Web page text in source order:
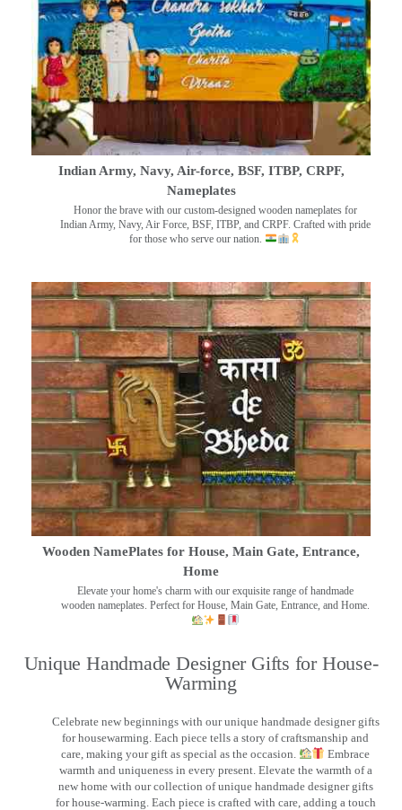
Indian Army, Navy, Air-force, BSF, ITBP, CRPF,
Nameplates
Honor the brave with our custom-designed wooden nameplates for
Indian Army, Navy, Air Force, BSF, ITBP, and CRPF. Crafted with pride
for those who serve our nation.
Wooden NamePlates for House, Main Gate, Entrance,
Home
Elevate your home's charm with our exquisite range of handmade
wooden nameplates. Perfect for House, Main Gate, Entrance, and Home.
Unique Handmade Designer Gifts for House-
Warming
Celebrate new beginnings with our unique handmade designer gifts
for housewarming. Each piece tells a story of craftsmanship and
care, making your gift as special as the occasion.
Embrace
warmth and uniqueness in every present. Elevate the warmth of a
new home with our collection of unique handmade designer gifts
for house-warming. Each piece is crafted with care, adding a touch